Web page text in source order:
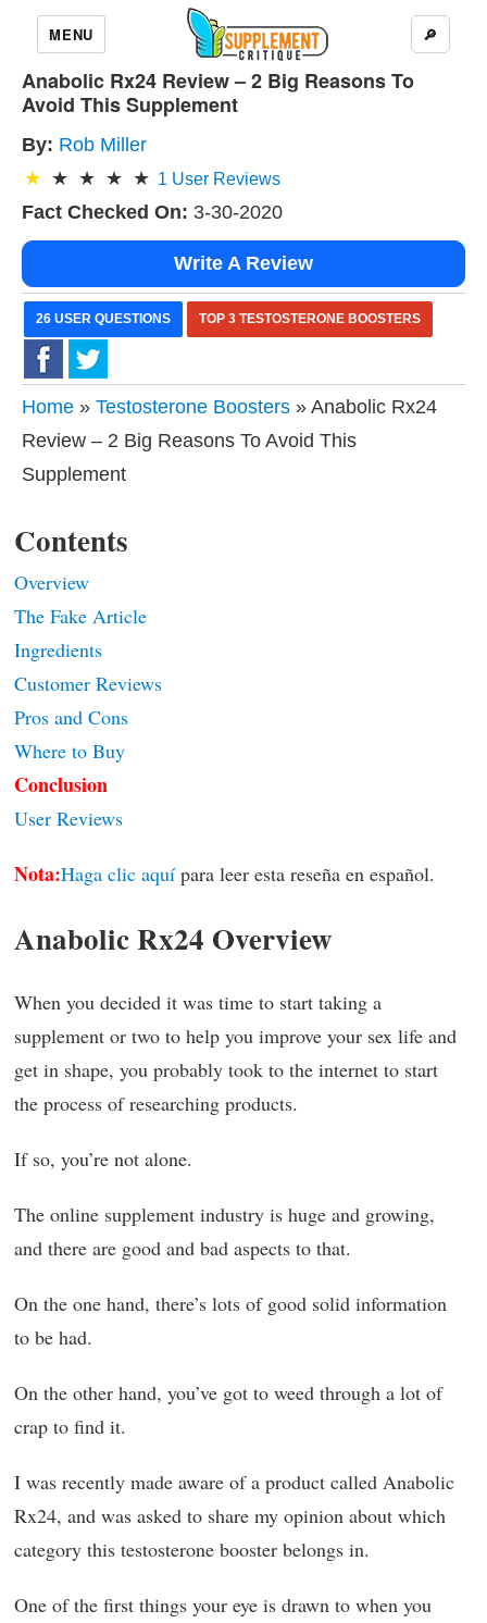
MENU 🔎
Anabolic Rx24 Review – 2 Big Reasons To
Avoid This Supplement
By: Rob Miller
1 User Reviews
Fact Checked On: 3-30-2020
Write A Review
26 USER QUESTIONS TOP 3 TESTOSTERONE BOOSTERS
Home » Testosterone Boosters » Anabolic Rx24
Review – 2 Big Reasons To Avoid This
Supplement
Contents
Overview
The Fake Article
Ingredients
Customer Reviews
Pros and Cons
Where to Buy
Conclusion
User Reviews
Nota:Haga clic aquí para leer esta reseña en español.
Anabolic Rx24 Overview
When you decided it was time to start taking a
supplement or two to help you improve your sex life and
get in shape, you probably took to the internet to start
the process of researching products.
If so, you’re not alone.
The online supplement industry is huge and growing,
and there are good and bad aspects to that.
On the one hand, there’s lots of good solid information
to be had.
On the other hand, you’ve got to weed through a lot of
crap to find it.
I was recently made aware of a product called Anabolic
Rx24, and was asked to share my opinion about which
category this testosterone booster belongs in.
One of the first things your eye is drawn to when you